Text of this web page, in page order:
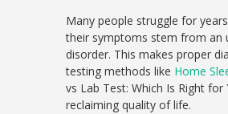
Many people struggle for
their symptoms stem from an
disorder. This makes proper
testing methods like Home
vs Lab Test: Which Is Right for
reclaiming quality of life.